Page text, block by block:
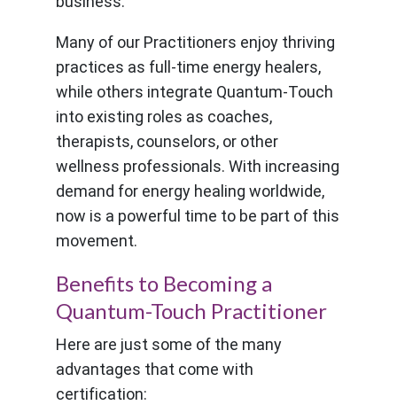
Many of our Practitioners enjoy thriving
practices as full-time energy healers,
while others integrate Quantum-Touch
into existing roles as coaches,
therapists, counselors, or other
wellness professionals. With increasing
demand for energy healing worldwide,
now is a powerful time to be part of this
movement.
Benefits to Becoming a
Quantum-Touch Practitioner
Here are just some of the many
advantages that come with
certification: